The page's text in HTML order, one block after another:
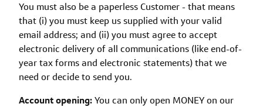
You must also be a paperless Customer - that means
that (i) you must keep us supplied with your valid
email address; and (ii) you must agree to accept
electronic delivery of all communications (like end-of-
year tax forms and electronic statements) that we
need or decide to send you.
Account opening:You can only open MONEY on our